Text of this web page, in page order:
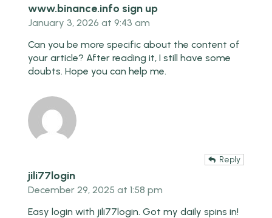
www.binance.info sign up
January 3, 2026 at 9:43 am
Can you be more specific about the content of
your article? After reading it, I still have some
doubts. Hope you can help me.
jili77login
Reply
December 29, 2025 at 1:58 pm
Easy login with jili77login. Got my daily spins in!